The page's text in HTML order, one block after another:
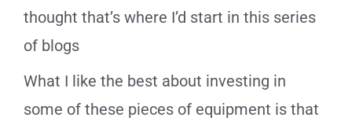
thought that’s where I’d start in this series
of blogs
What I like the best about investing in
some of these pieces of equipment is that